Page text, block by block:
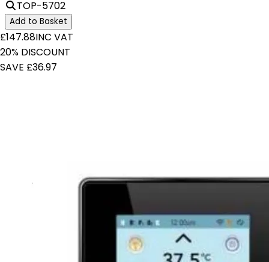
TOP-5702
Add to Basket
£147.88INC VAT
20% DISCOUNT
SAVE £36.97